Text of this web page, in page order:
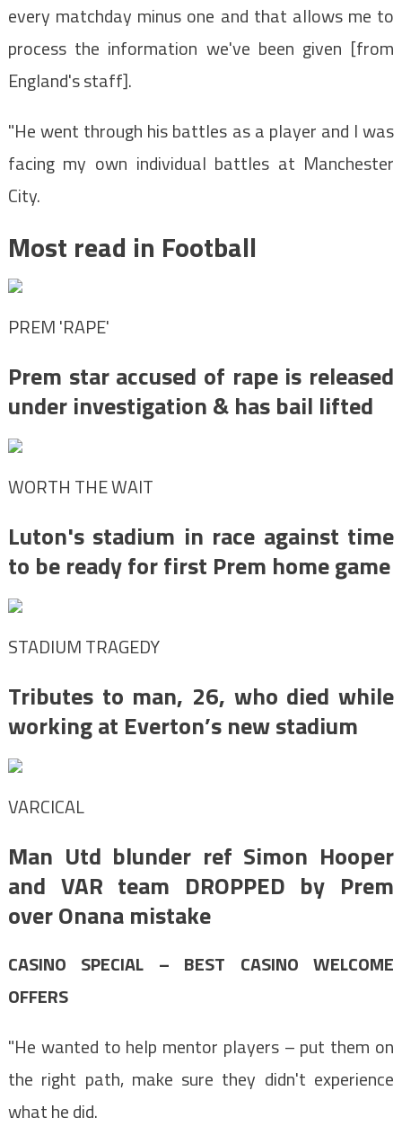
every matchday minus one and that allows me to
process the information we've been given [from
England's staff].
"He went through his battles as a player and I was
facing my own individual battles at Manchester
City.
Most read in Football
PREM 'RAPE'
Prem star accused of rape is released
under investigation & has bail lifted
WORTH THE WAIT
Luton's stadium in race against time
to be ready for first Prem home game
STADIUM TRAGEDY
Tributes to man, 26, who died while
working at Everton’s new stadium
VARCICAL
Man Utd blunder ref Simon Hooper
and VAR team DROPPED by Prem
over Onana mistake
CASINO SPECIAL – BEST CASINO WELCOME
OFFERS
"He wanted to help mentor players – put them on
the right path, make sure they didn't experience
what he did.